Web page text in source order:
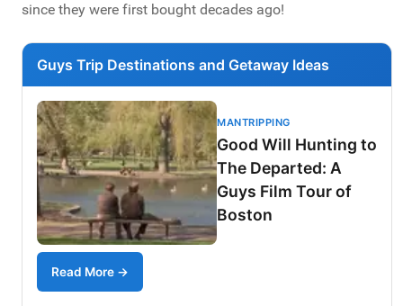
since they were first bought decades ago!
Guys Trip Destinations and Getaway Ideas
MANTRIPPING
Good Will Hunting to
The Departed: A
Guys Film Tour of
Boston
Read More →